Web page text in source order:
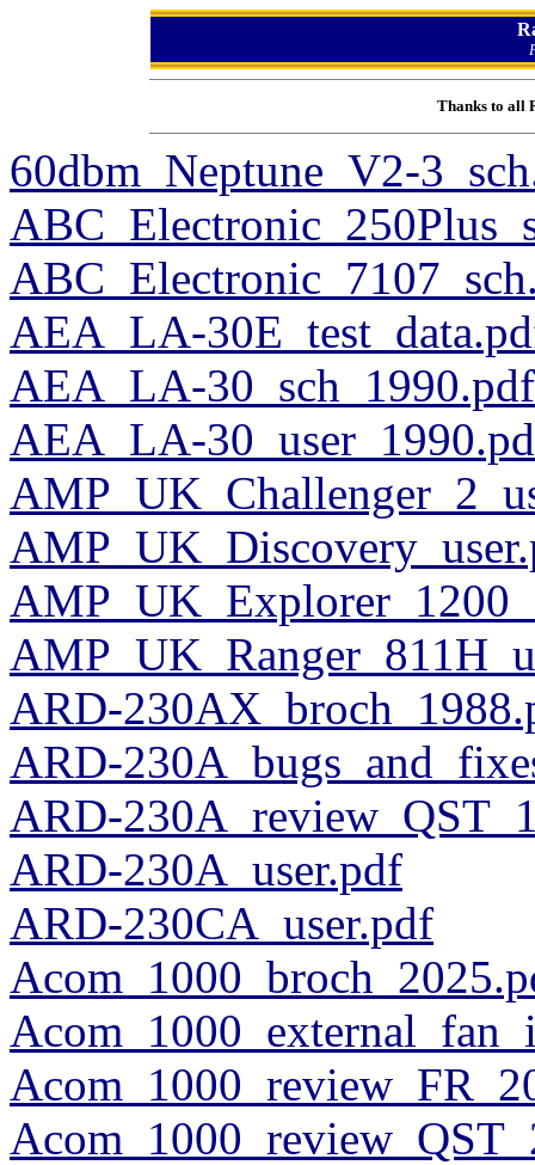
Thanks to all
60dbm_Neptune_V2-
AEA_LA-
AEA_LA-30_sch_1990.pdf
AEA_LA-
ARD-
ARD-
ARD-
ARD-230A_user.pdf
ARD-230CA_user.pdf